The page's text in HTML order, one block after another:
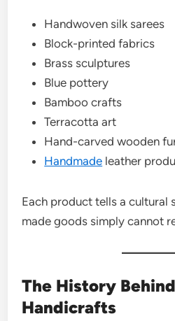
Handwoven silk sarees
Block-printed fabrics
Brass sculptures
Blue pottery
Bamboo crafts
Terracotta art
Hand-carved wooden
Handmade leather
Each product tells a cultural
made goods simply cannot
The History
Handicrafts